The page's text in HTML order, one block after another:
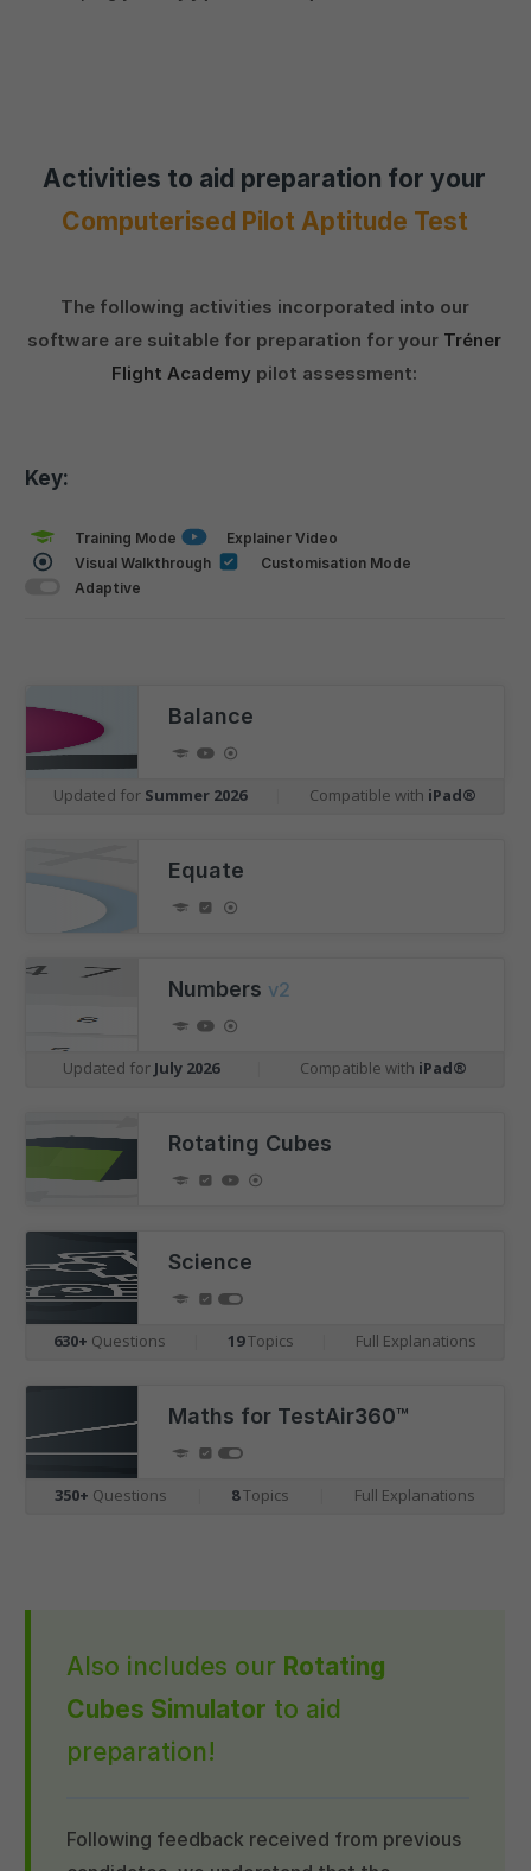
Activities to aid preparation for your
Computerised Pilot Aptitude Test
The following activities incorporated into our
software are suitable for preparation for your Tréner
Flight Academy pilot assessment:
Key:
Training Mode
Explainer Video
Visual Walkthrough
Customisation Mode
Adaptive
Balance
Updated for Summer 2026 Compatible with iPad®
Equate
Numbers v2
Updated for July 2026 Compatible with iPad®
Rotating Cubes
Science
630+ Questions 19Topics Full Explanations
Maths for TestAir360™
350+ Questions 8Topics Full Explanations
Also includes our Rotating
Cubes Simulator to aid
preparation!
Following feedback received from previous